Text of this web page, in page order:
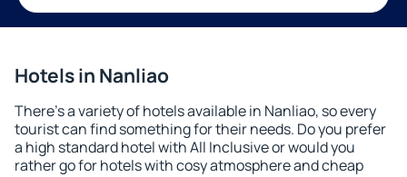
Hotels in Nanliao
There's a variety of hotels available in Nanliao, so every
tourist can find something for their needs. Do you prefer
a high standard hotel with All Inclusive or would you
rather go for hotels with cosy atmosphere and cheap